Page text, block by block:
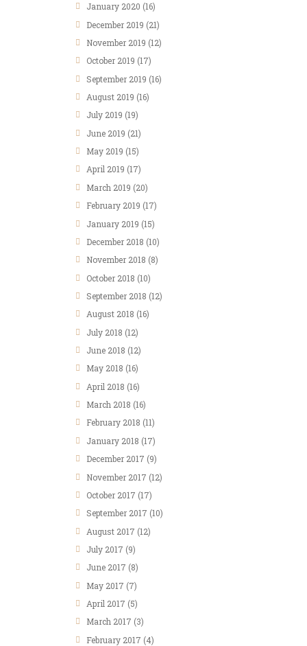
January 2020 (16)
December 2019 (21)
November 2019 (12)
October 2019 (17)
September 2019 (16)
August 2019 (16)
July 2019 (19)
June 2019 (21)
May 2019 (15)
April 2019 (17)
March 2019 (20)
February 2019 (17)
January 2019 (15)
December 2018 (10)
November 2018 (8)
October 2018 (10)
September 2018 (12)
August 2018 (16)
July 2018 (12)
June 2018 (12)
May 2018 (16)
April 2018 (16)
March 2018 (16)
February 2018 (11)
January 2018 (17)
December 2017 (9)
November 2017 (12)
October 2017 (17)
September 2017 (10)
August 2017 (12)
July 2017 (9)
June 2017 (8)
May 2017 (7)
April 2017 (5)
March 2017 (3)
February 2017 (4)